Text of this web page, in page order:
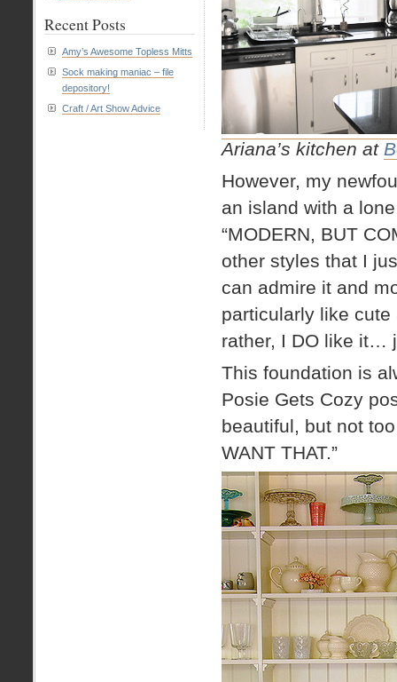
Ariana’s kitchen at
However, my
an island with a
“MODERN, BUT
other styles that I
can admire it and
particularly like
rather, I DO like it…
This foundation is
Posie Gets Cozy
beautiful, but not
WANT THAT.”
Recent Posts
Amy’s Awesome Topless Mitts
Sock making maniac – file
depository!
Craft / Art Show Advice